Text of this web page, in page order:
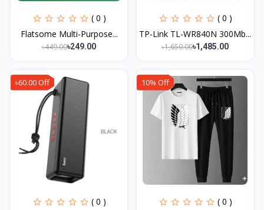
( 0 )
Flatsome Multi-Purpose...
৳449.00৳249.00
( 0 )
TP-Link TL-WR840N 300Mb...
৳1,650.00৳1,485.00
৳60.00 Off
( 0 )
10% Off
( 0 )